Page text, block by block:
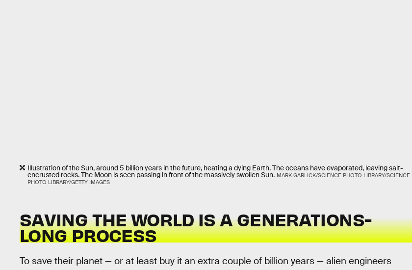
Illustration of the Sun, around 5 billion years in the future, heating a dying Earth. The oceans have evaporated, leaving salt-
encrusted rocks. The Moon is seen passing in front of the massively swollen Sun. MARK GARLICK/SCIENCE PHOTO LIBRARY/SCIENCE
PHOTO LIBRARY/GETTY IMAGES
SAVING THE WORLD IS A GENERATIONS-
LONG PROCESS
To save their planet — or at least buy it an extra couple of billion years — alien engineers